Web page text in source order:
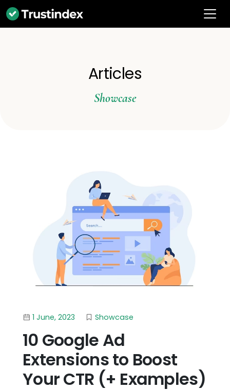
Articles
Showcase
1 June, 2023 Showcase
10 Google Ad
Extensions to Boost
Your CTR (+ Examples)